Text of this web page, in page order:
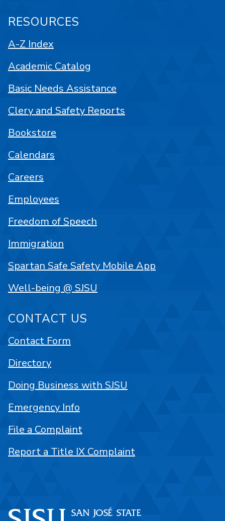
RESOURCES
A-Z Index
Academic Catalog
Basic Needs Assistance
Clery and Safety Reports
Bookstore
Calendars
Careers
Employees
Freedom of Speech
Immigration
Spartan Safe Safety Mobile App
Well-being @ SJSU
CONTACT US
Contact Form
Directory
Doing Business with SJSU
Emergency Info
File a Complaint
Report a Title IX Complaint